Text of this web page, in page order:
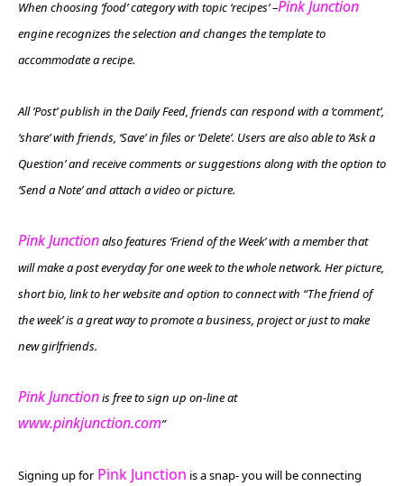
When choosing ‘food’ category with topic ‘recipes’ –Pink Junction
engine recognizes the selection and changes the template to
accommodate a recipe.
All ‘Post’ publish in the Daily Feed, friends can respond with a ‘comment’,
‘share’ with friends, ‘Save’ in files or ‘Delete’. Users are also able to ‘Ask a
Question’ and receive comments or suggestions along with the option to
‘Send a Note’ and attach a video or picture.
Pink Junctionalso features ‘Friend of the Week’ with a member that
will make a post everyday for one week to the whole network. Her picture,
short bio, link to her website and option to connect with “The friend of
the week’ is a great way to promote a business, project or just to make
new girlfriends.
Pink Junctionis free to sign up on-line at
www.pinkjunction.com”
Signing up forPink Junction is a snap- you will be connecting